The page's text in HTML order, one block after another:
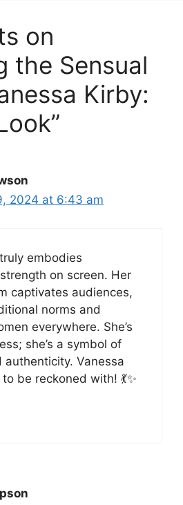
on
the Sensual
Kirby:
2024 at 6:43 am
embodies
on screen. Her
captivates audiences,
norms and
everywhere. She’s
she’s a symbol of
authenticity. Vanessa
be reckoned with! 💃✨